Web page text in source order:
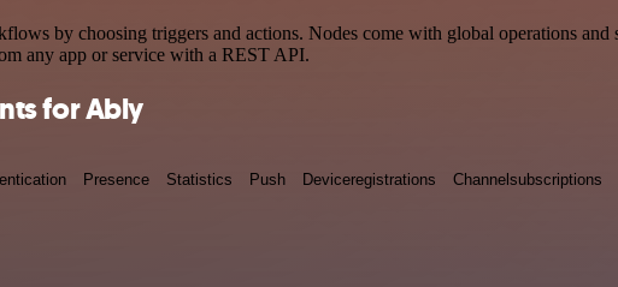
by choosing triggers and actions. Nodes come with global operations and
any app or service with a REST API.
for Ably
Presence Statistics Push Deviceregistrations Channelsubscriptions